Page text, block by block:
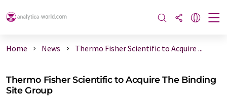
Home News Thermo Fisher Scientific to Acquire ...
Thermo Fisher Scientific to Acquire The Binding
Site Group